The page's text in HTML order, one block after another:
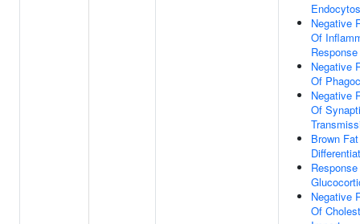
Negative
Of
Response
Negative
Of
Negative
Of
Brown
Negative
Of